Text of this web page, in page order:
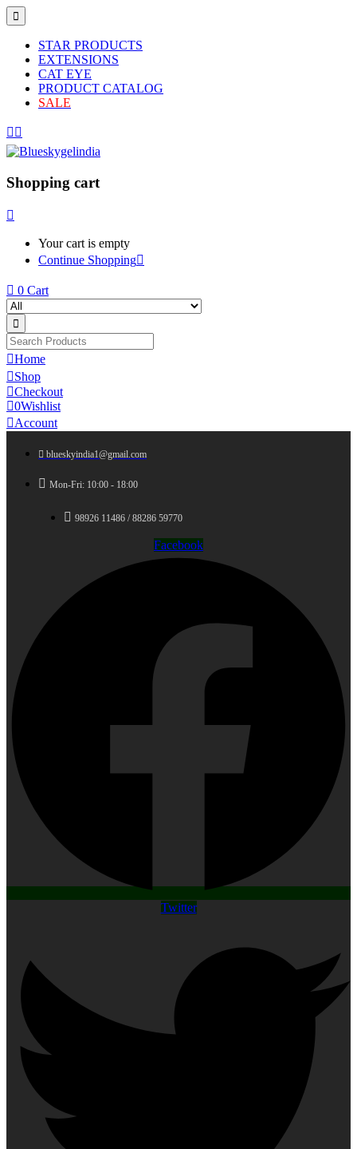
STAR PRODUCTS
EXTENSIONS
CAT EYE
PRODUCT CATALOG
SALE
Shopping cart
Your cart is empty
Continue Shopping
0 Cart
Home
Shop
Checkout
0Wishlist
Account
blueskyindia1@gmail.com
Mon-Fri: 10:00 - 18:00
98926 11486 / 88286 59770
Facebook
Twitter